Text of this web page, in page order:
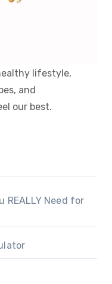
lifestyle,
and
our best.
REALLY Need for